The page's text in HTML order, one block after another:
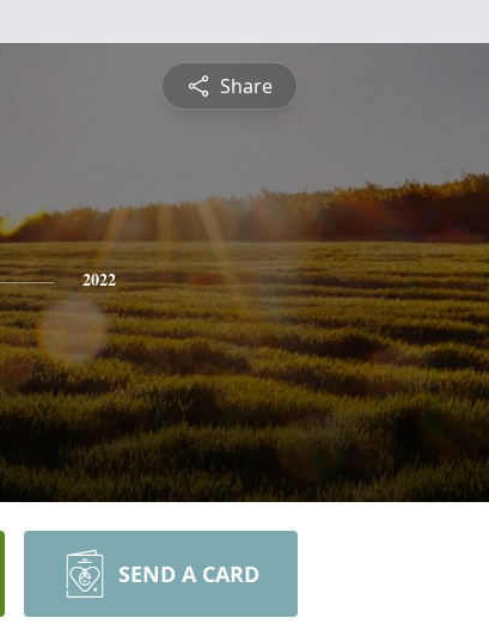
Share
2022
SEND A CARD